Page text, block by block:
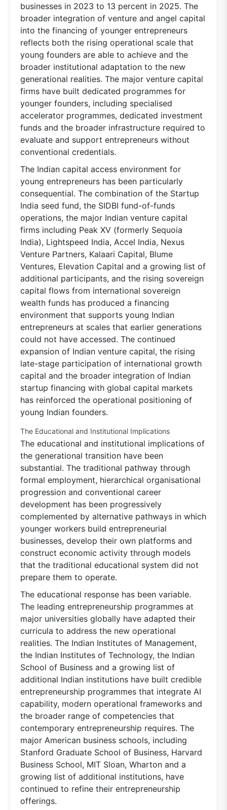
businesses in 2023 to 13 percent in 2025. The
broader integration of venture and angel capital
into the financing of younger entrepreneurs
reflects both the rising operational scale that
young founders are able to achieve and the
broader institutional adaptation to the new
generational realities. The major venture capital
firms have built dedicated programmes for
younger founders, including specialised
accelerator programmes, dedicated investment
funds and the broader infrastructure required to
evaluate and support entrepreneurs without
conventional credentials.
The Indian capital access environment for
young entrepreneurs has been particularly
consequential. The combination of the Startup
India seed fund, the SIDBI fund-of-funds
operations, the major Indian venture capital
firms including Peak XV (formerly Sequoia
India), Lightspeed India, Accel India, Nexus
Venture Partners, Kalaari Capital, Blume
Ventures, Elevation Capital and a growing list of
additional participants, and the rising sovereign
capital flows from international sovereign
wealth funds has produced a financing
environment that supports young Indian
entrepreneurs at scales that earlier generations
could not have accessed. The continued
expansion of Indian venture capital, the rising
late-stage participation of international growth
capital and the broader integration of Indian
startup financing with global capital markets
has reinforced the operational positioning of
young Indian founders.
The Educational and Institutional Implications
The educational and institutional implications of
the generational transition have been
substantial. The traditional pathway through
formal employment, hierarchical organisational
progression and conventional career
development has been progressively
complemented by alternative pathways in which
younger workers build entrepreneurial
businesses, develop their own platforms and
construct economic activity through models
that the traditional educational system did not
prepare them to operate.
The educational response has been variable.
The leading entrepreneurship programmes at
major universities globally have adapted their
curricula to address the new operational
realities. The Indian Institutes of Management,
the Indian Institutes of Technology, the Indian
School of Business and a growing list of
additional Indian institutions have built credible
entrepreneurship programmes that integrate AI
capability, modern operational frameworks and
the broader range of competencies that
contemporary entrepreneurship requires. The
major American business schools, including
Stanford Graduate School of Business, Harvard
Business School, MIT Sloan, Wharton and a
growing list of additional institutions, have
continued to refine their entrepreneurship
offerings.